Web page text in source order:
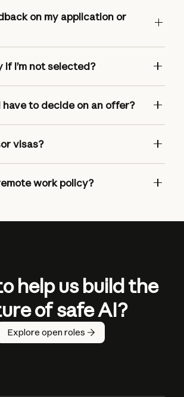
on my application or
if I’m not selected?
have to decide on an offer?
visas?
work policy?
help us build the
of safe AI?
Explore open roles